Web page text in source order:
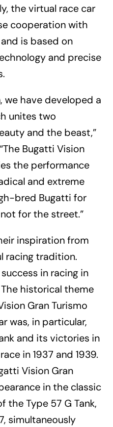
the virtual race car
cooperation with
is based on
and precise
we have developed a
unites two
and the beast,”
Bugatti Vision
the performance
and extreme
bred Bugatti for
for the street.”
inspiration from
racing tradition.
in racing in
historical theme
Gran Turismo
was, in particular,
and its victories in
in 1937 and 1939.
Vision Gran
in the classic
Type 57 G Tank,
simultaneously